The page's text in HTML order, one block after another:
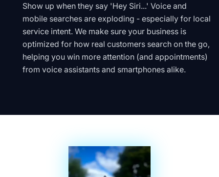
Show up when they say 'Hey Siri...' Voice and
mobile searches are exploding - especially for local
service intent. We make sure your business is
optimized for how real customers search on the go,
helping you win more attention (and appointments)
from voice assistants and smartphones alike.